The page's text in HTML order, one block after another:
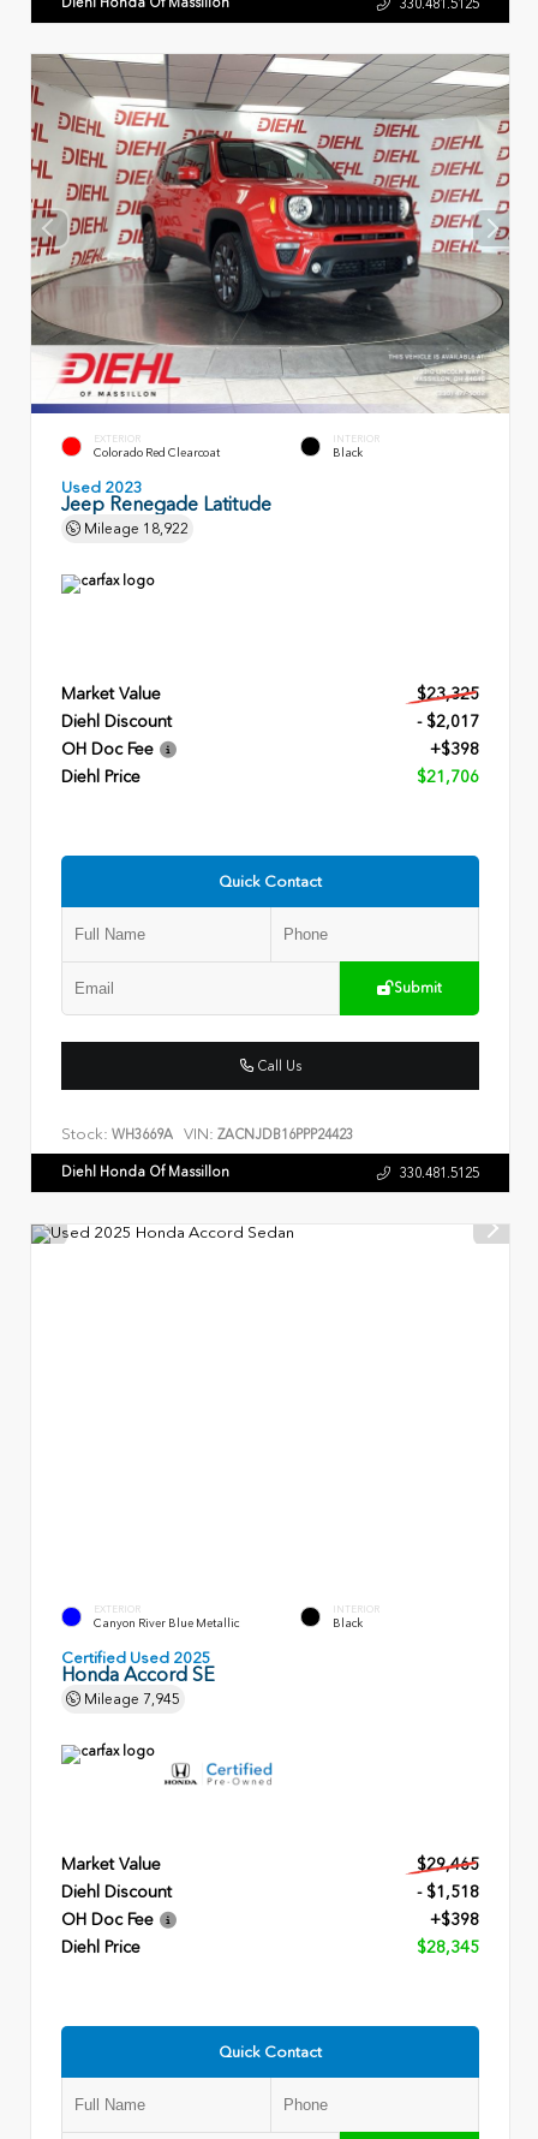
EXTERIOR
Colorado Red Clearcoat
INTERIOR
Black
Used 2023
Jeep Renegade Latitude
Mileage 18,922
Market Value
$23,325
Diehl Discount
- $2,017
OH Doc Fee
+$398
Diehl Price
$21,706
Quick Contact
Submit
Call Us
Stock: WH3669A VIN: ZACNJDB16PPP24423
Diehl Honda Of Massillon 330.481.5125
EXTERIOR
Canyon River Blue Metallic
INTERIOR
Black
Certified Used 2025
Honda Accord SE
Mileage 7,945
Market Value
$29,465
Diehl Discount
- $1,518
OH Doc Fee
+$398
Diehl Price
$28,345
Quick Contact